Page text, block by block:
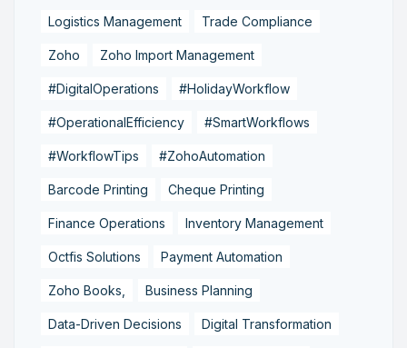
Logistics Management Trade Compliance
Zoho Zoho Import Management
#DigitalOperations #HolidayWorkflow
#OperationalEfficiency #SmartWorkflows
#WorkflowTips #ZohoAutomation
Barcode Printing Cheque Printing
Finance Operations Inventory Management
Octfis Solutions Payment Automation
Zoho Books, Business Planning
Data-Driven Decisions Digital Transformation